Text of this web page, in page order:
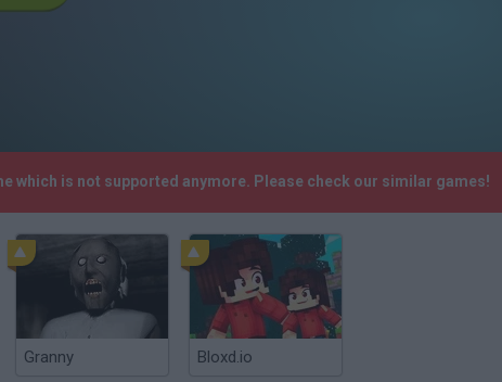
which is not supported anymore. Please check our similar games!
Granny Bloxd.io